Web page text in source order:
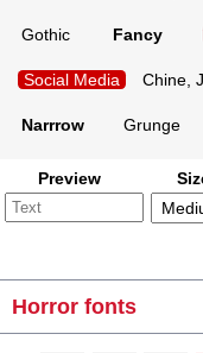
Gothic Fancy
Social Media Chine,
Narrrow Grunge
Preview
Horror fonts